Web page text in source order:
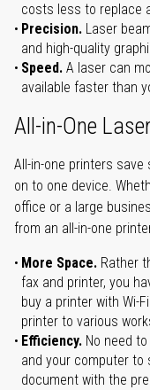
costs less to replace
Precision. Laser
and high-quality
Speed. A laser can
available faster than
All-in-One
All-in-one printers
on to one device.
office or a large
from an all-in-one
More Space. Rather
fax and printer, you
buy a printer with Wi-
printer to various
Efficiency. No need
and your computer to
document with the